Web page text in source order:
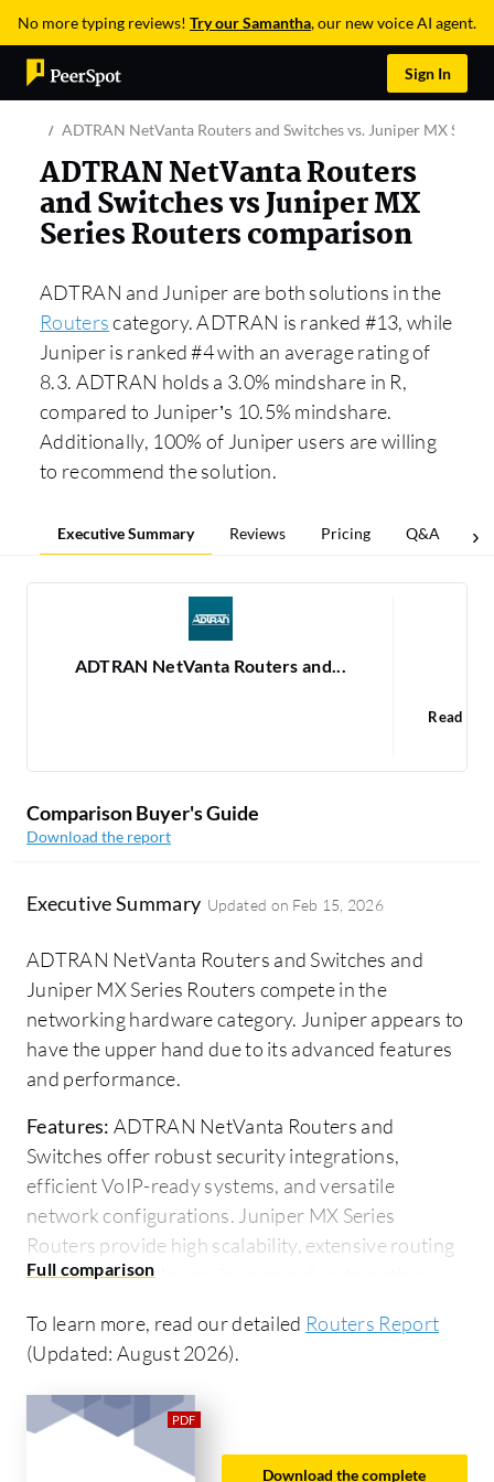
No more typing reviews! Try our Samantha, our new voice AI agent.
Sign In
ADTRAN NetVanta Routers and Switches vs. Juniper MX
ADTRAN NetVanta Routers
and Switches vs Juniper MX
Series Routers comparison
ADTRAN and Juniper are both solutions in the
Routerscategory. ADTRAN is ranked #13, while
Juniper is ranked #4 with an average rating of
8.3. ADTRAN holds a 3.0% mindshare in R,
compared to Juniper’s 10.5% mindshare.
Additionally, 100% of Juniper users are willing
to recommend the solution.
Executive Summary Reviews Pricing Q&A
ADTRAN NetVanta Routers and...
Read 37
Comparison Buyer's Guide
Download the report
Executive Summary Updated on Feb 15, 2026
ADTRAN NetVanta Routers and Switches and
Juniper MX Series Routers compete in the
networking hardware category. Juniper appears to
have the upper hand due to its advanced features
and performance.
Features: ADTRAN NetVanta Routers and
Switches offer robust security integrations,
efficient VoIP-ready systems, and versatile
network configurations. Juniper MX Series
Routers provide high scalability, extensive routing
capabilities, and superior network automation
large-scale network environments, whereas
ADTRAN focuses on cost-effective solutions for
small to medium enterprises.
Ease of Deployment and Customer Service:
ADTRAN provides straightforward deployment
To learn more, read our detailed Routers Report
(Updated: August 2026).
Download the complete